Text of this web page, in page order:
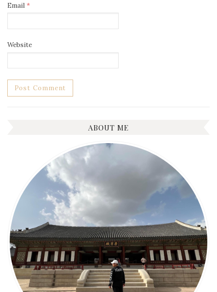
Email *
Website
ABOUT ME